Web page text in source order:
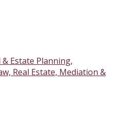
Estate Planning,
Real Estate, Mediation &